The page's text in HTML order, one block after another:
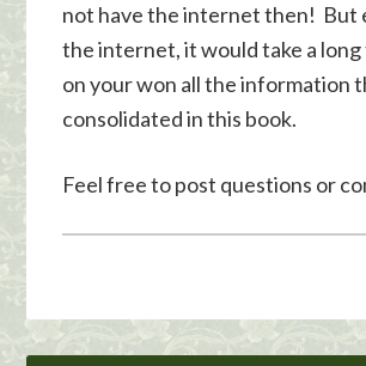
not have the internet then! But
the internet, it would take a
on your won all the information
consolidated in this book.
Feel free to post questions or